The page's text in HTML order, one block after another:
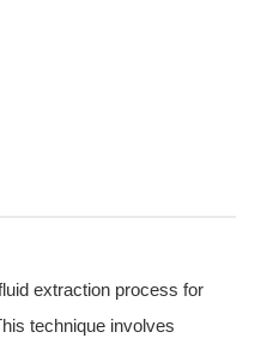
extraction process for
technique involves